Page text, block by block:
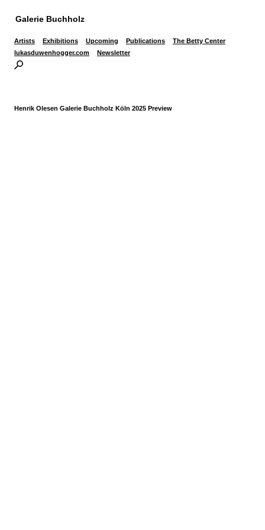
Galerie Buchholz
Artists Exhibitions Upcoming Publications
The Betty Center
lukasduwenhogger.com
Newsletter
Henrik Olesen Galerie Buchholz Köln 2025 Preview